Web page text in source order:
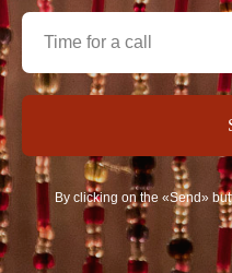
By clicking on the «Send»